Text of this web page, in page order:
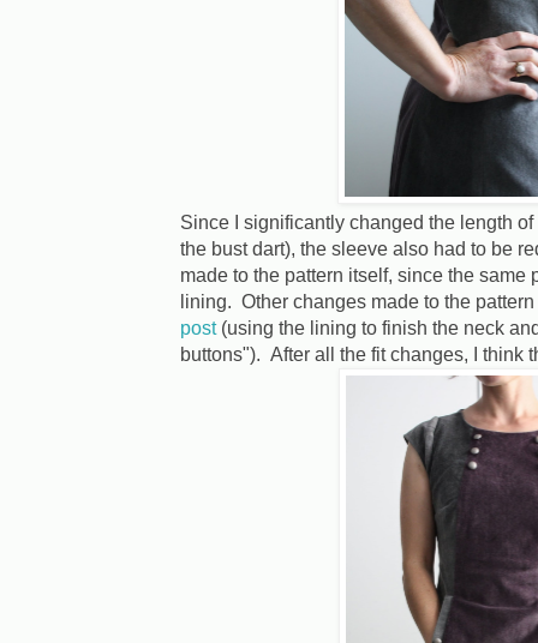
Since I significantly changed the length
the bust dart), the sleeve also had to be
made to the pattern itself, since the same
lining. Other changes made to the
post(using the lining to finish the neck
buttons"). After all the fit changes, I think